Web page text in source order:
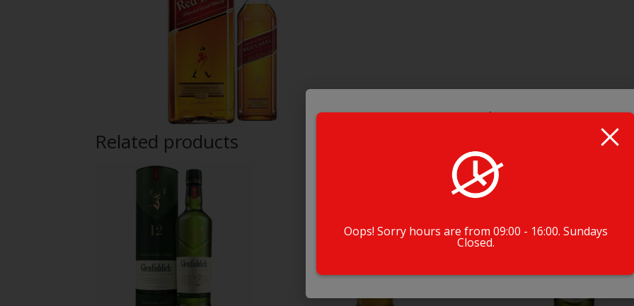
Related products
Booze Alert!
BEFORE YOU ORDER !!
Check if our drivers deliver to your hood!
Check Driver Availability
Oops! Sorry hours are from 09:00 - 16:00. Sundays
Closed.